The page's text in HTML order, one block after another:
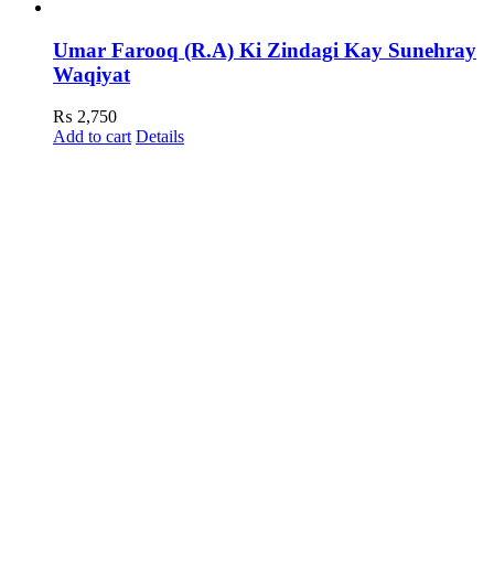
Umar Farooq (R.A) Ki Zindagi Kay Sunehray
Waqiyat
₨ 2,750
Add to cart Details